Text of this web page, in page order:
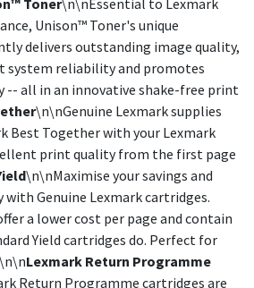
Toner\n\nEssential to Lexmark
Unison™ Toner's unique
delivers outstanding image quality,
system reliability and promotes
-- all in an innovative shake-free print
\n\nGenuine Lexmark supplies
Best Together with your Lexmark
print quality from the first page
\n\nMaximise your savings and
Genuine Lexmark cartridges.
a lower cost per page and contain
Yield cartridges do. Perfect for
Lexmark Return Programme
Return Programme cartridges are